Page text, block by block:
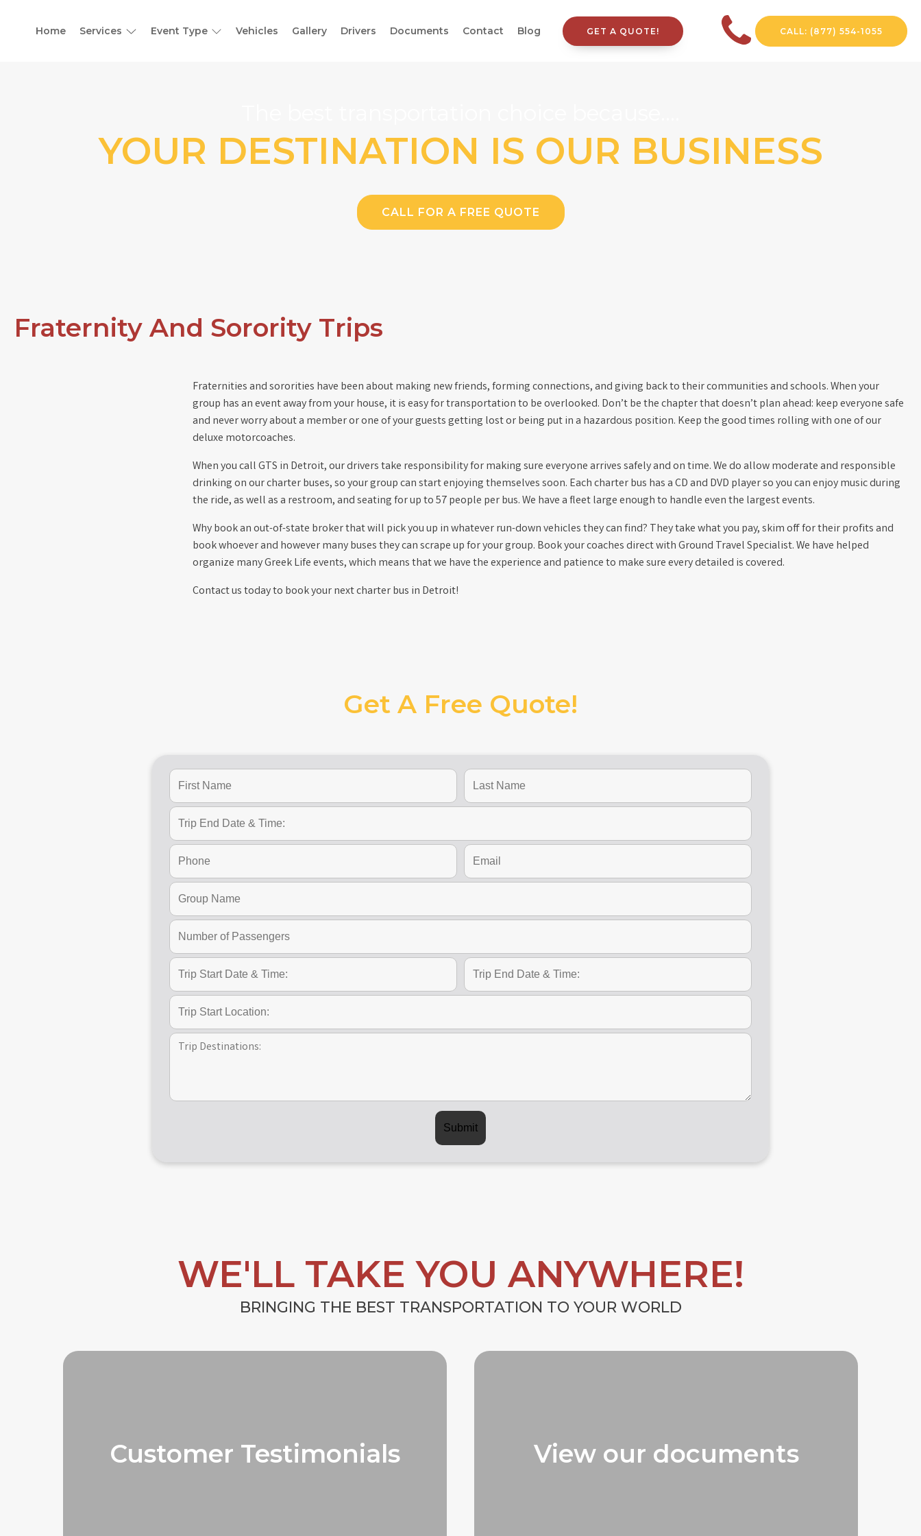
Home Services Event Type Vehicles Gallery Drivers Documents Contact Blog GET A QUOTE! CALL: (877) 554-1055
YOUR DESTINATION IS OUR BUSINESS
CALL FOR A FREE QUOTE
Fraternity And Sorority Trips
Fraternities and sororities have been about making new friends, forming connections, and giving back to their communities and schools. When your
group has an event away from your house, it is easy for transportation to be overlooked. Don’t be the chapter that doesn’t plan ahead: keep everyone safe
and never worry about a member or one of your guests getting lost or being put in a hazardous position. Keep the good times rolling with one of our
deluxe motorcoaches.
When you call GTS in Detroit, our drivers take responsibility for making sure everyone arrives safely and on time. We do allow moderate and responsible
drinking on our charter buses, so your group can start enjoying themselves soon. Each charter bus has a CD and DVD player so you can enjoy music during
the ride, as well as a restroom, and seating for up to 57 people per bus. We have a fleet large enough to handle even the largest events.
Why book an out-of-state broker that will pick you up in whatever run-down vehicles they can find? They take what you pay, skim off for their profits and
book whoever and however many buses they can scrape up for your group. Book your coaches direct with Ground Travel Specialist. We have helped
organize many Greek Life events, which means that we have the experience and patience to make sure every detailed is covered.
Contact us today to book your next charter bus in Detroit!
Get A Free Quote!
WE'LL TAKE YOU ANYWHERE!
BRINGING THE BEST TRANSPORTATION TO YOUR WORLD
Customer Testimonials View our documents